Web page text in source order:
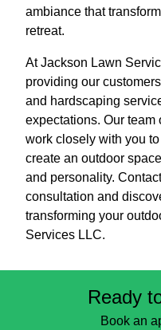
ambiance that
retreat.
At Jackson Lawn
providing our
and hardscaping
expectations. Our team
work closely with you
create an outdoor
and personality.
consultation and
transforming your
Services LLC.
Ready
Book an